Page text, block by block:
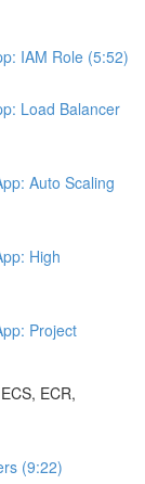
IAM Role (5:52)
Load Balancer
Auto Scaling
High
Project
ECR,
(9:22)